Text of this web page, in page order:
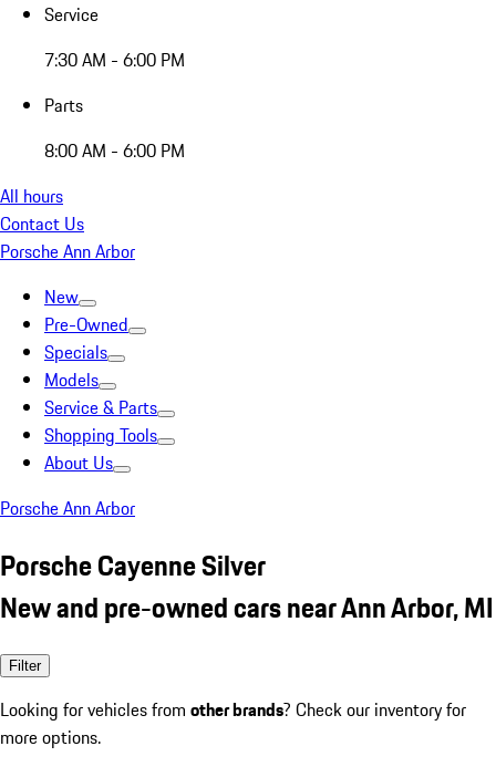
Service
7:30 AM - 6:00 PM
Parts
8:00 AM - 6:00 PM
All hours
Contact Us
Porsche Ann Arbor
New
Pre-Owned
Specials
Models
Service & Parts
Shopping Tools
About Us
Porsche Ann Arbor
Porsche Cayenne Silver
New and pre-owned cars near Ann Arbor, MI
Filter
Looking for vehicles from other brands? Check our inventory for
more options.